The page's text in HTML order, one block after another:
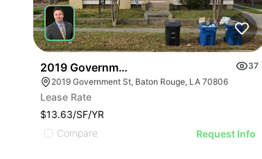
2019 Government St
37
2019 Government St, Baton Rouge, LA 70806
Lease Rate
$13.63/SF/YR
Compare
Request Info